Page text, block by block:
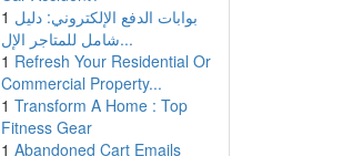
1 بوابات الدفع الإلكتروني: دليل
شامل للمتاجر الإل...
1 Refresh Your Residential Or
Commercial Property...
1 Transform A Home : Top
Fitness Gear
1 Abandoned Cart Emails